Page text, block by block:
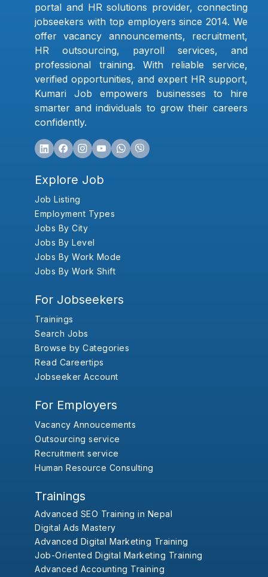
portal and HR solutions provider, connecting
jobseekers with top employers since 2014. We
offer vacancy announcements, recruitment,
HR outsourcing, payroll services, and
professional training. With reliable service,
verified opportunities, and expert HR support,
Kumari Job empowers businesses to hire
smarter and individuals to grow their careers
confidently.
Explore Job
Job Listing
Employment Types
Jobs By City
Jobs By Level
Jobs By Work Mode
Jobs By Work Shift
For Jobseekers
Trainings
Search Jobs
Browse by Categories
Read Careertips
Jobseeker Account
For Employers
Vacancy Annoucements
Outsourcing service
Recruitment service
Human Resource Consulting
Trainings
Advanced SEO Training in Nepal
Digital Ads Mastery
Advanced Digital Marketing Training
Job-Oriented Digital Marketing Training
Advanced Accounting Training